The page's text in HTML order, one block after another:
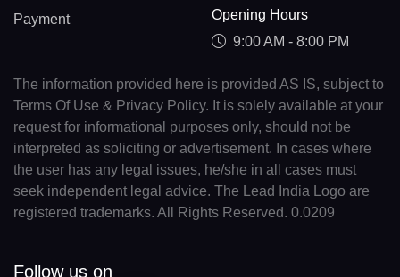
Payment
Opening Hours
9:00 AM - 8:00 PM
The information provided here is provided AS IS, subject to
Terms Of Use & Privacy Policy. It is solely available at your
request for informational purposes only, should not be
interpreted as soliciting or advertisement. In cases where
the user has any legal issues, he/she in all cases must
seek independent legal advice. The Lead India Logo are
registered trademarks. All Rights Reserved. 0.0209
Follow us on